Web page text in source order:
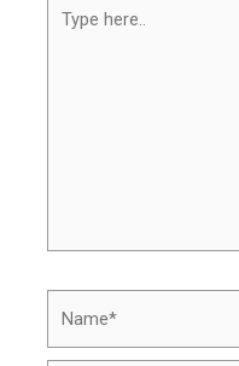
here..